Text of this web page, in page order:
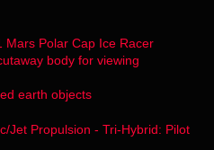
Mars Polar Cap Ice Racer
body for viewing
earth objects
Jet Propulsion - Tri-Hybrid: Pilot